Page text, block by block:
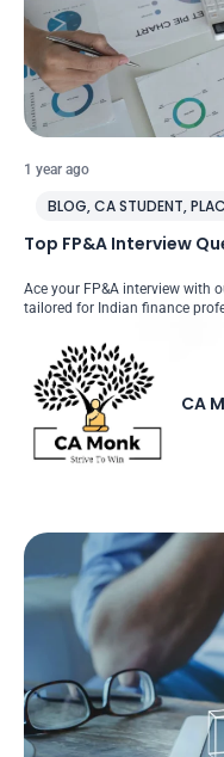
1 year ago
BLOG,CA STUDENT,
Top FP&A Interview
Ace your FP&A interview with
tailored for Indian finance
CA